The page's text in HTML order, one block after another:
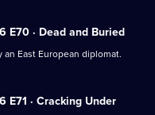
E70 · Dead and Buried
East European diplomat.
E71 · Cracking Under